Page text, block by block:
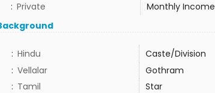
: Private Monthly Income
: Hindu Caste/Division
: Vellalar Gothram
: Tamil Star